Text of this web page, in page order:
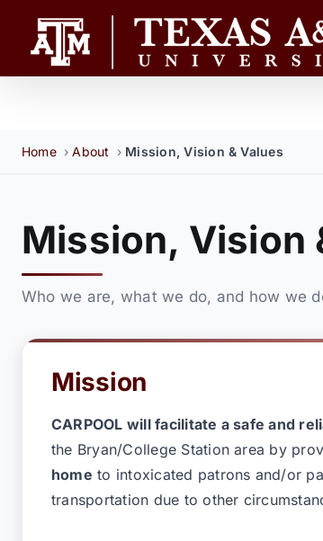
content
Home › About › Mission, Vision & Values
Mission, Vision
Who we are, what we do, and how we
Mission
CARPOOL will facilitate a safe and
the Bryan/College Station area by
home to intoxicated patrons and/or
transportation due to other